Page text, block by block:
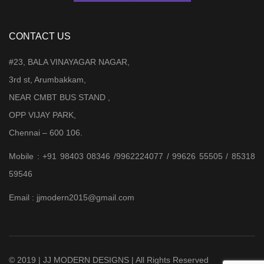
CONTACT US
#23, BALA VINAYAGAR NAGAR,
3rd st, Arumbakkam,
NEAR CMBT BUS STAND ,
OPP VIJAY PARK,
Chennai – 600 106.
Mobile : +91 98403 08346 /9962224077 / 99626 55505 / 85318
59546
Email : jjmodern2015@gmail.com
© 2019 | JJ MODERN DESIGNS | All Rights Reserved